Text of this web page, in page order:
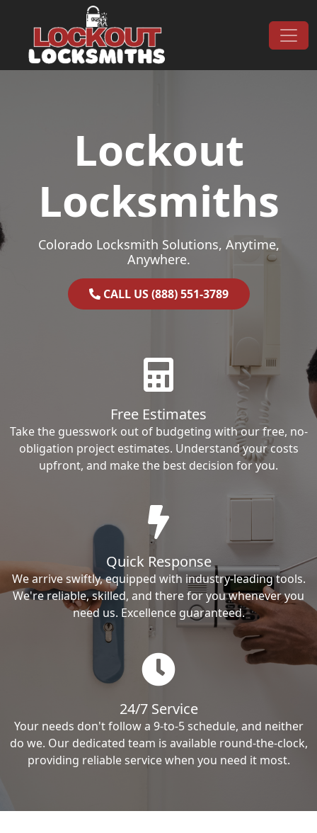
Main Navigation
Lockout
Locksmiths
Colorado Locksmith Solutions, Anytime,
Anywhere.
CALL US (888) 551-3789
Free Estimates
Take the guesswork out of budgeting with our free, no-
obligation project estimates. Understand your costs
upfront, and make the best decision for you.
Quick Response
We arrive swiftly, equipped with industry-leading tools.
We're reliable, skilled, and there for you whenever you
need us. Excellence guaranteed.
24/7 Service
Your needs don't follow a 9-to-5 schedule, and neither
do we. Our dedicated team is available round-the-clock,
providing reliable service when you need it most.